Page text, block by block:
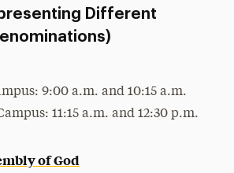
Different
9:00 a.m. and 10:15 a.m.
11:15 a.m. and 12:30 p.m.
of God